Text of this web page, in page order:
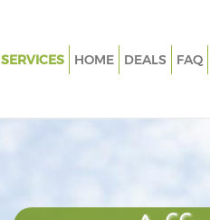
SERVICES
Weed Killing Guildhall City of
Composting Guildhall City of
HOME DEALS FAQ